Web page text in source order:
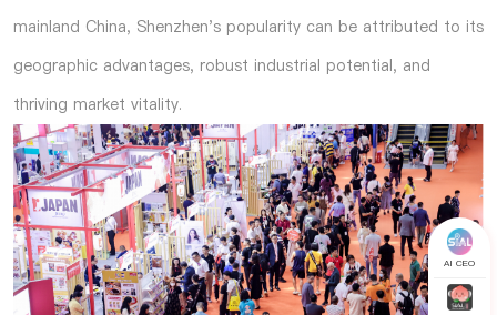
mainland China, Shenzhen's popularity can be attributed to its
geographic advantages, robust industrial potential, and
thriving market vitality.
AI CEO